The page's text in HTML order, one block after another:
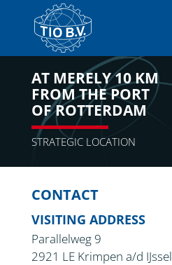
AT MERELY 10 KM
FROM THE PORT
OF ROTTERDAM
STRATEGIC LOCATION
CONTACT
VISITING ADDRESS
Parallelweg 9
2921 LE Krimpen a/d IJssel